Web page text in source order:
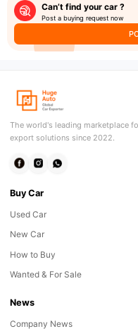
Can’t find your car ?
Post a buying request now
The world's leading marketplace
export solutions since 2022.
Buy Car
Used Car
New Car
How to Buy
Wanted & For Sale
News
Company News